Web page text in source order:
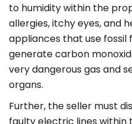
to humidity within the
allergies, itchy eyes, and
appliances that use
generate carbon
very dangerous gas and
organs.
Further, the seller must
faulty electric lines